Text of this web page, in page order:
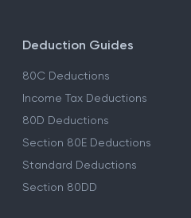
Deduction Guides
80C Deductions
Income Tax Deductions
80D Deductions
Section 80E Deductions
Standard Deductions
Section 80DD